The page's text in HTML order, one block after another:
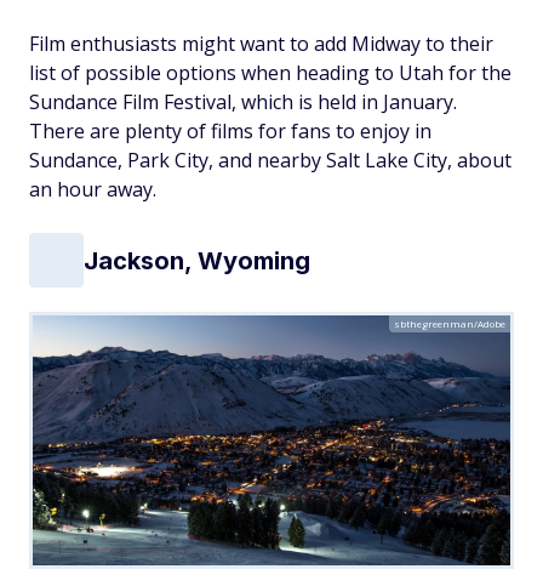
Film enthusiasts might want to add Midway to their
list of possible options when heading to Utah for the
Sundance Film Festival, which is held in January.
There are plenty of films for fans to enjoy in
Sundance, Park City, and nearby Salt Lake City, about
an hour away.
Jackson, Wyoming
sbthegreenman/Adobe